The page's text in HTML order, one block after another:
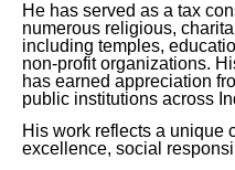
He has served as a tax
numerous religious,
including temples,
non-profit organizations.
has earned appreciation
public institutions across
His work reflects a unique
excellence, social